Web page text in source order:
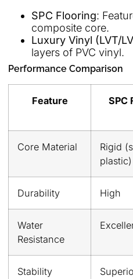
SPC Flooring:
composite core.
Luxury Vinyl (LVT/
layers of PVC vinyl.
Performance Comparison
Feature SPC
Core Material
Rigid
plastic)
Durability High
Water
Resistance
Stability